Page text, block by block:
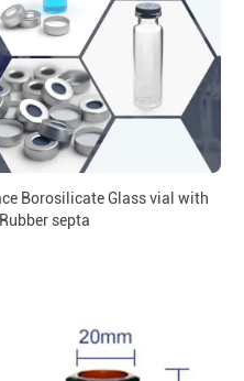
Borosilicate Glass vial with
septa